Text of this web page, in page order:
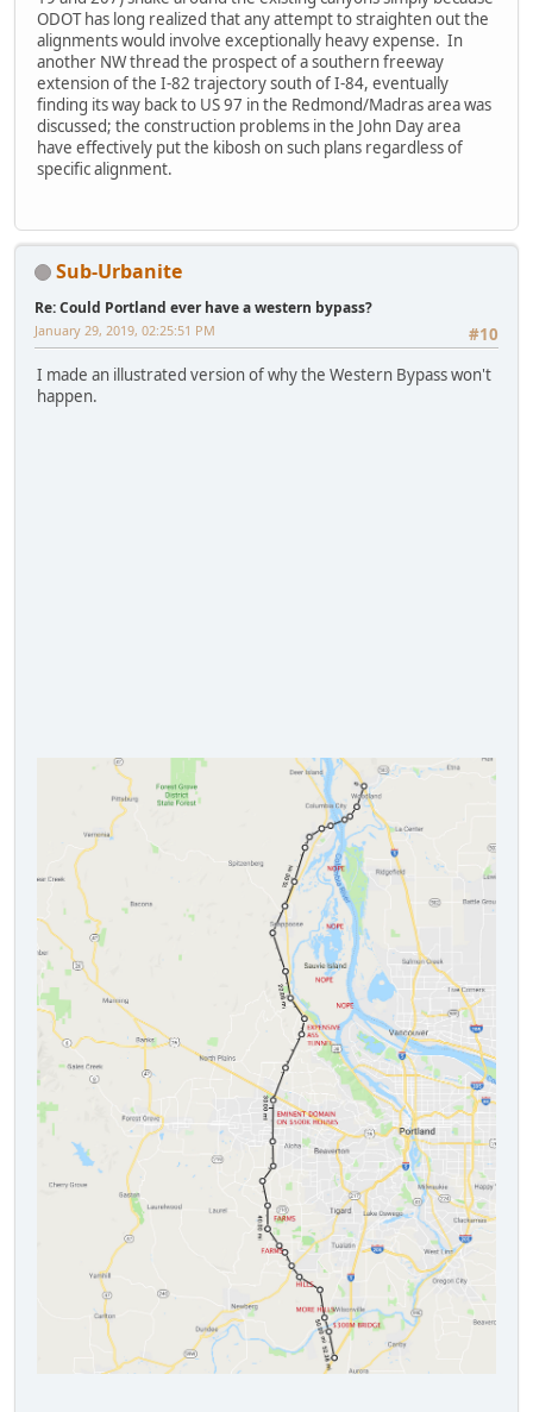
ODOT has long realized that any attempt to straighten out the
alignments would involve exceptionally heavy expense. In
another NW thread the prospect of a southern freeway
extension of the I-82 trajectory south of I-84, eventually
finding its way back to US 97 in the Redmond/Madras area was
discussed; the construction problems in the John Day area
have effectively put the kibosh on such plans regardless of
specific alignment.
Sub-Urbanite
Re: Could Portland ever have a western bypass?
#10
January 29, 2019, 02:25:51 PM
I made an illustrated version of why the Western Bypass won't
happen.